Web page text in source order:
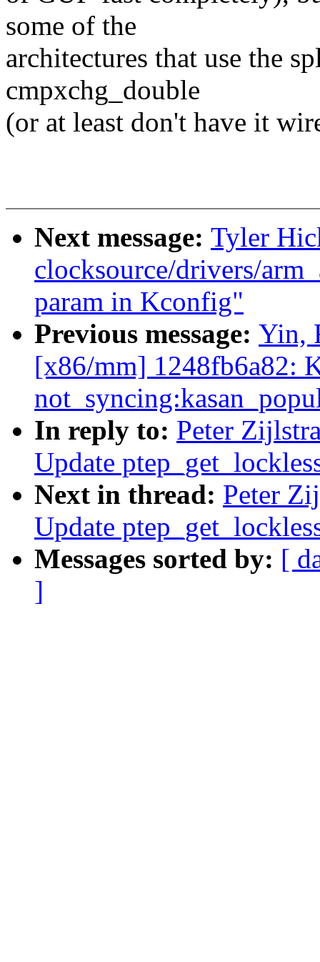
some of the
architectures that use the
cmpxchg_double
(or at least don't have it
Next message: Tyler
clocksource/drivers/
param in Kconfig"
Previous message: Yin,
[x86/mm] 1248fb6a82:
In reply to: Peter
Update
Next in thread: Peter
Update
Messages sorted by: [
]